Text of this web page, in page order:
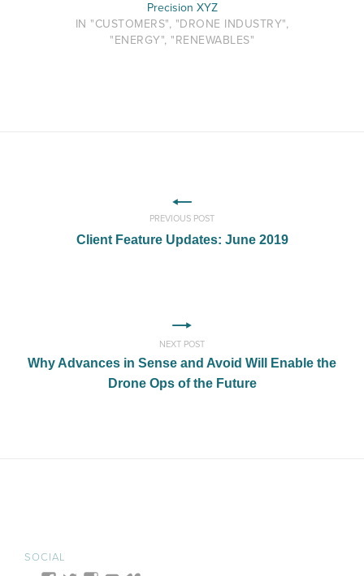
Precision XYZ
IN "CUSTOMERS", "DRONE INDUSTRY",
"ENERGY", "RENEWABLES"
PREVIOUS POST
Client Feature Updates: June 2019
NEXT POST
Why Advances in Sense and Avoid Will Enable the
Drone Ops of the Future
SOCIAL